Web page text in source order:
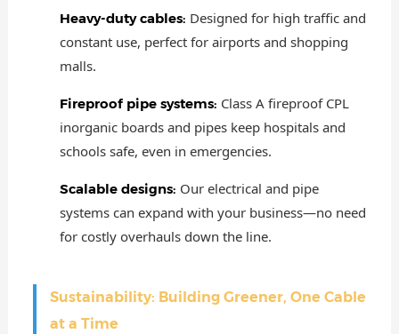
Heavy-duty cables: Designed for high traffic and
constant use, perfect for airports and shopping
malls.
Fireproof pipe systems: Class A fireproof CPL
inorganic boards and pipes keep hospitals and
schools safe, even in emergencies.
Scalable designs: Our electrical and pipe
systems can expand with your business—no need
for costly overhauls down the line.
Sustainability: Building Greener, One Cable
at a Time